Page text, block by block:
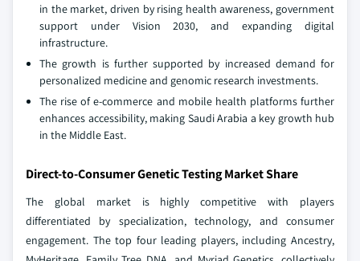
in the market, driven by rising health awareness, government
support under Vision 2030, and expanding digital
infrastructure.
The growth is further supported by increased demand for
personalized medicine and genomic research investments.
The rise of e-commerce and mobile health platforms further
enhances accessibility, making Saudi Arabia a key growth hub
in the Middle East.
Direct-to-Consumer Genetic Testing Market Share
The global market is highly competitive with players
differentiated by specialization, technology, and consumer
engagement. The top four leading players, including Ancestry,